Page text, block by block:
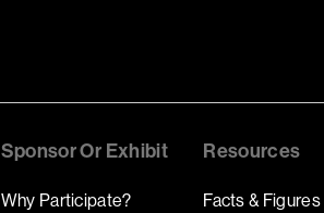
Sponsor Or Exhibit
Why Participate?
Resources
Facts & Figures